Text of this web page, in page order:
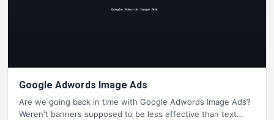
Google Adwords Image Ads
Are we going back in time with Google Adwords Image Ads?
Weren't banners supposed to be less effective than text…